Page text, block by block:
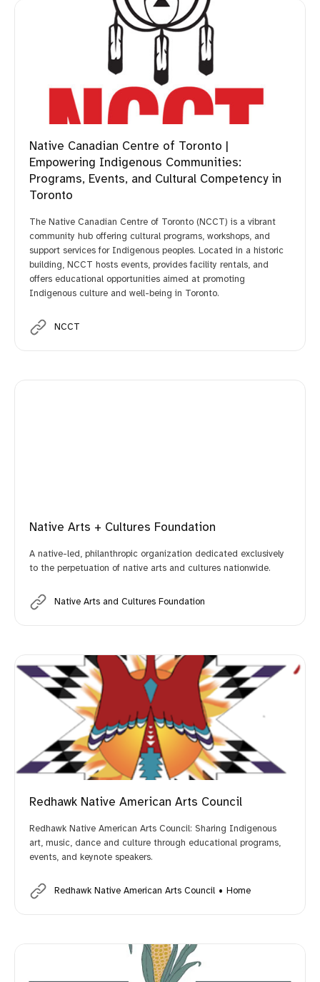
Native Canadian Centre of Toronto |
Empowering Indigenous Communities:
Programs, Events, and Cultural Competency in
Toronto
The Native Canadian Centre of Toronto (NCCT) is a vibrant
community hub offering cultural programs, workshops, and
support services for Indigenous peoples. Located in a historic
building, NCCT hosts events, provides facility rentals, and
offers educational opportunities aimed at promoting
Indigenous culture and well-being in Toronto.
NCCT
Native Arts + Cultures Foundation
A native-led, philanthropic organization dedicated exclusively
to the perpetuation of native arts and cultures nationwide.
Native Arts and Cultures Foundation
Redhawk Native American Arts Council
Redhawk Native American Arts Council: Sharing Indigenous
art, music, dance and culture through educational programs,
events, and keynote speakers.
Redhawk Native American Arts Council Home